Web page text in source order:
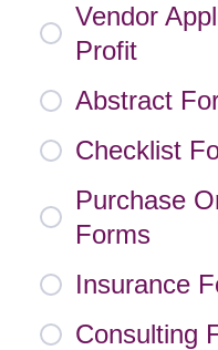
Vendor
Profit
Abstract
Checklist
Purchase
Forms
Insurance
Consulting